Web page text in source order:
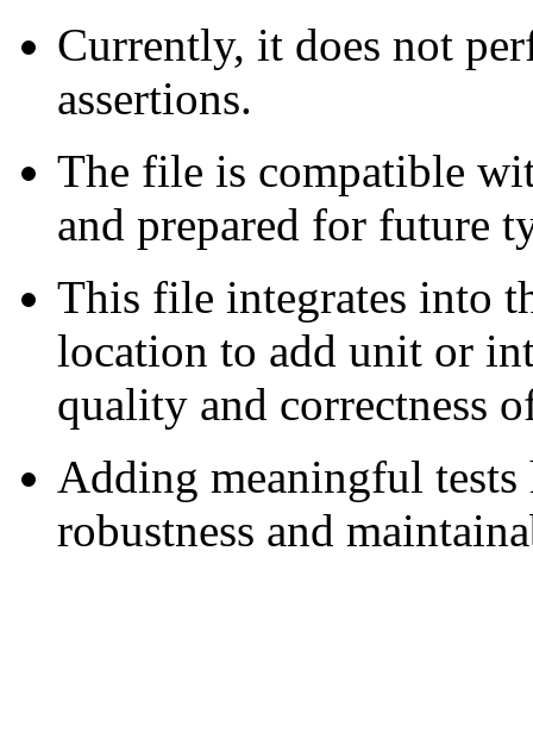
Currently, it does not
assertions.
The file is compatible
and prepared for future
This file integrates into
location to add unit or
quality and correctness
Adding meaningful
robustness and